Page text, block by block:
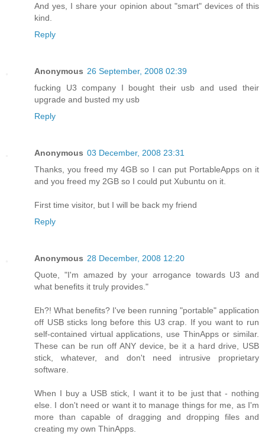
And yes, I share your opinion about "smart" devices of this
kind.
Reply
Anonymous 26 September, 2008 02:39
fucking U3 company I bought their usb and used their
upgrade and busted my usb
Reply
Anonymous 03 December, 2008 23:31
Thanks, you freed my 4GB so I can put PortableApps on it
and you freed my 2GB so I could put Xubuntu on it.
First time visitor, but I will be back my friend
Reply
Anonymous 28 December, 2008 12:20
Quote, "I'm amazed by your arrogance towards U3 and
what benefits it truly provides."
Eh?! What benefits? I've been running "portable" application
off USB sticks long before this U3 crap. If you want to run
self-contained virtual applications, use ThinApps or similar.
These can be run off ANY device, be it a hard drive, USB
stick, whatever, and don't need intrusive proprietary
software.
When I buy a USB stick, I want it to be just that - nothing
else. I don't need or want it to manage things for me, as I'm
more than capable of dragging and dropping files and
creating my own ThinApps.